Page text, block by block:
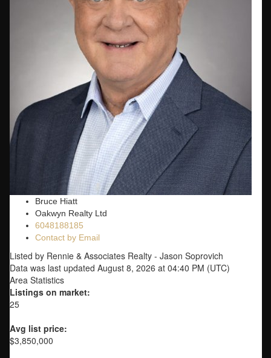
Bruce Hiatt
Oakwyn Realty Ltd
6048188185
Contact by Email
Listed by Rennie & Associates Realty - Jason Soprovich
Data was last updated August 8, 2026 at 04:40 PM (UTC)
Area Statistics
Listings on market:
25
Avg list price:
$3,850,000